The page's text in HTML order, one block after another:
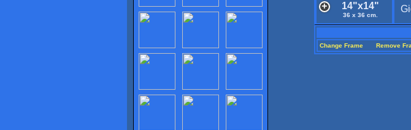
14"x14"
36 x 36 cm.
Change Frame
Remove